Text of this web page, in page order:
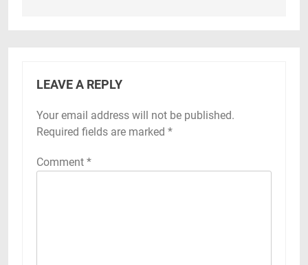
LEAVE A REPLY
Your email address will not be published.
Required fields are marked *
Comment *